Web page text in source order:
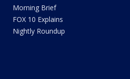
Morning Brief
FOX 10 Explains
Nightly Roundup